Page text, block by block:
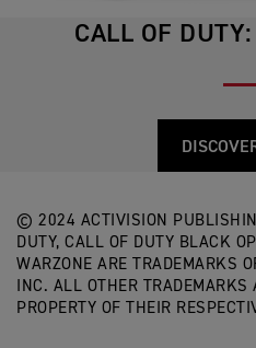
CALL OF
© 2024 ACTIVISION
DUTY, CALL OF DUTY BLACK
WARZONE ARE TRADEMARKS
INC. ALL OTHER
PROPERTY OF THEIR